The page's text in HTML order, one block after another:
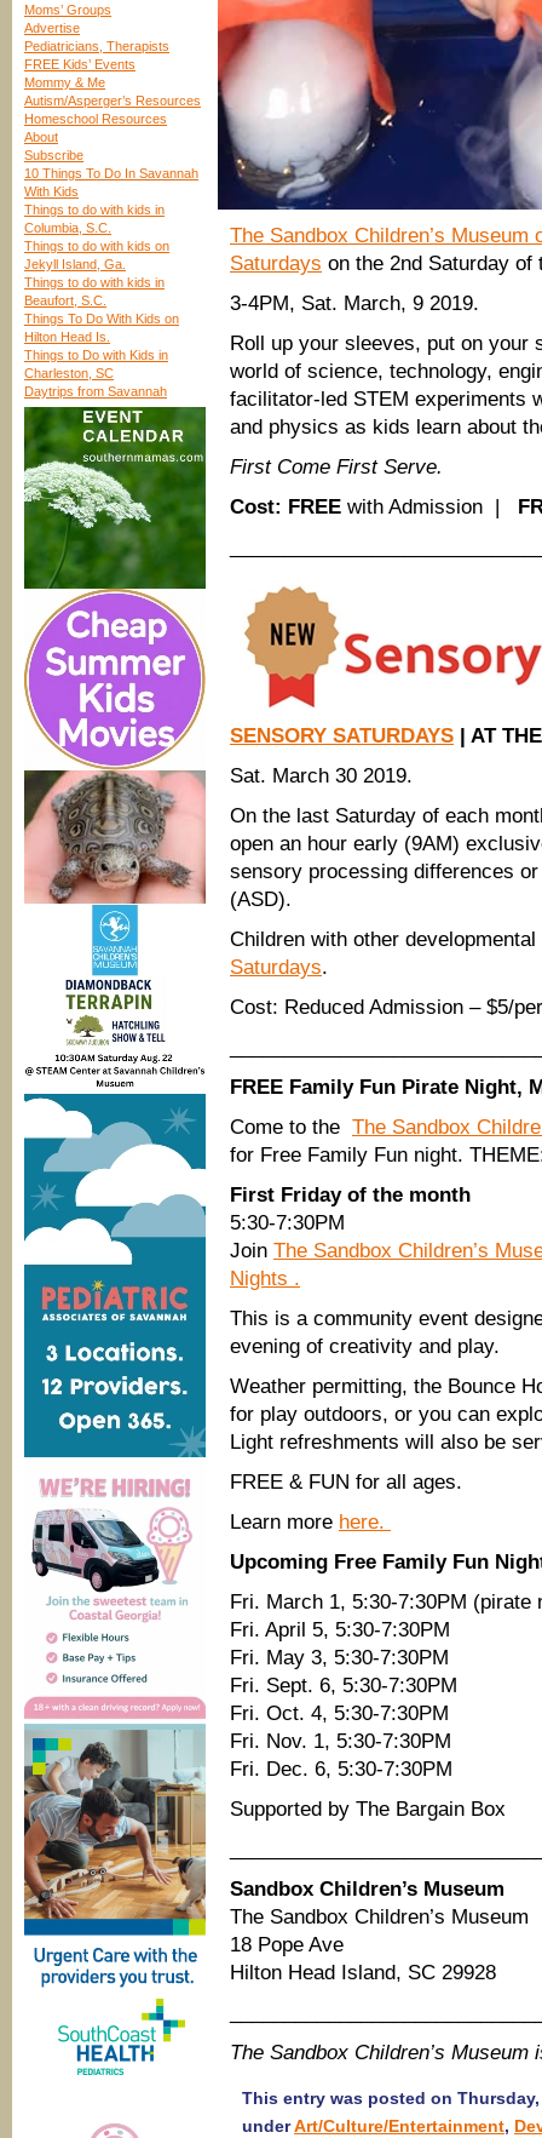
Moms’ Groups
Advertise
Pediatricians, Therapists
FREE Kids’ Events
Mommy & Me
Autism/Asperger’s Resources
Homeschool Resources
About
Subscribe
10 Things To Do In Savannah
With Kids
Things to do with kids in
Columbia, S.C.
Things to do with kids on
Jekyll Island, Ga.
Things to do with kids in
Beaufort, S.C.
Things To Do With Kids on
Hilton Head Is.
Things to Do with Kids in
Charleston, SC
Daytrips from Savannah
The Sandbox Children’s Museum
Saturdays on the 2nd Saturday of
3-4PM, Sat. March, 9 2019.
Roll up your sleeves, put on your
world of science, technology,
facilitator-led STEM experiments
and physics as kids learn about
First Come First Serve.
Cost: FREE with Admission |
SENSORY SATURDAYS | AT
Sat. March 30 2019.
On the last Saturday of each
open an hour early (9AM)
sensory processing differences
(ASD).
Children with other
Saturdays.
Cost: Reduced Admission – $5/
FREE Family Fun Pirate Night,
Come to the The Sandbox
for Free Family Fun night.
First Friday of the month
5:30-7:30PM
Join The Sandbox Children’s
Nights .
This is a community event
evening of creativity and play.
Weather permitting, the Bounce
for play outdoors, or you can
Light refreshments will also be
FREE & FUN for all ages.
Learn more here.
Upcoming Free Family Fun
Fri. March 1, 5:30-7:30PM (pirate
Fri. April 5, 5:30-7:30PM
Fri. May 3, 5:30-7:30PM
Fri. Sept. 6, 5:30-7:30PM
Fri. Oct. 4, 5:30-7:30PM
Fri. Nov. 1, 5:30-7:30PM
Fri. Dec. 6, 5:30-7:30PM
Supported by The Bargain Box
Sandbox Children’s Museum
The Sandbox Children’s Museum
18 Pope Ave
Hilton Head Island, SC 29928
The Sandbox Children’s
This entry was posted on
underArt/Culture/Entertainment,